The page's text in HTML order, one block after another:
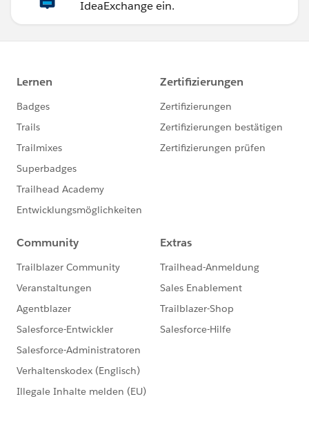
IdeaExchange ein.